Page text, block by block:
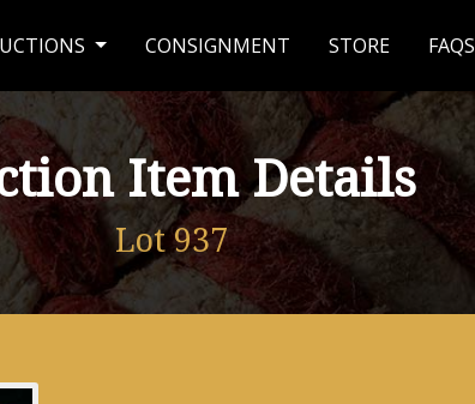
CONSIGNMENT STORE FAQS
Item Details
Lot 937